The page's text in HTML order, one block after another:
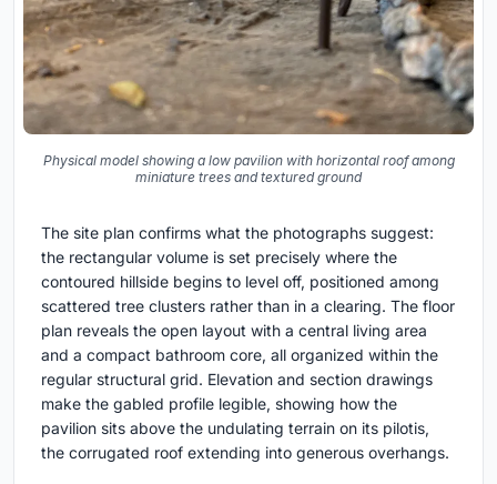
Physical model showing a low pavilion with horizontal roof among
miniature trees and textured ground
The site plan confirms what the photographs suggest:
the rectangular volume is set precisely where the
contoured hillside begins to level off, positioned among
scattered tree clusters rather than in a clearing. The floor
plan reveals the open layout with a central living area
and a compact bathroom core, all organized within the
regular structural grid. Elevation and section drawings
make the gabled profile legible, showing how the
pavilion sits above the undulating terrain on its pilotis,
the corrugated roof extending into generous overhangs.